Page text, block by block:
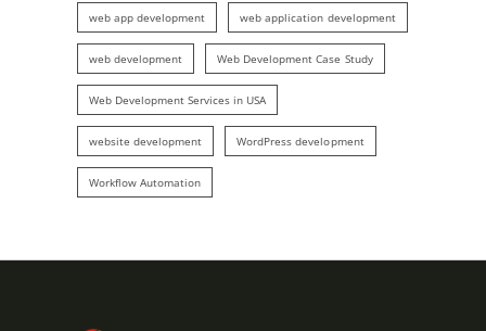
web app development web application development
web development Web Development Case Study
Web Development Services in USA
website development WordPress development
Workflow Automation